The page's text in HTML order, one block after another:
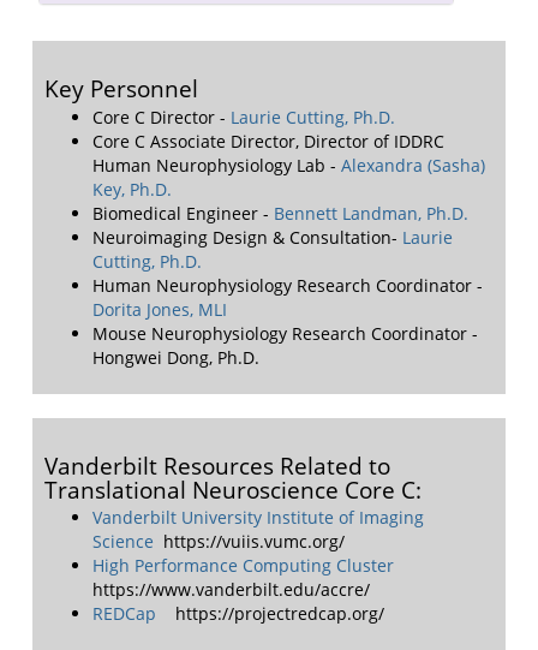
Key Personnel
Core C Director - Laurie Cutting, Ph.D.
Core C Associate Director, Director of IDDRC
Human Neurophysiology Lab - Alexandra (Sasha)
Key, Ph.D.
Biomedical Engineer - Bennett Landman, Ph.D.
Neuroimaging Design & Consultation- Laurie
Cutting, Ph.D.
Human Neurophysiology Research Coordinator -
Dorita Jones, MLI
Mouse Neurophysiology Research Coordinator -
Hongwei Dong, Ph.D.
Vanderbilt Resources Related to
Translational Neuroscience Core C:
Vanderbilt University Institute of Imaging
Science https://vuiis.vumc.org/
High Performance Computing Cluster
https://www.vanderbilt.edu/accre/
REDCap https://projectredcap.org/